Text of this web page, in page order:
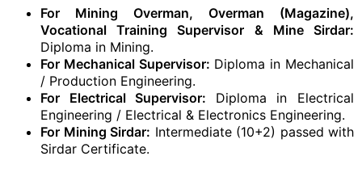
For Mining Overman, Overman (Magazine),
Vocational Training Supervisor & Mine Sirdar:
Diploma in Mining.
For Mechanical Supervisor: Diploma in Mechanical
/ Production Engineering.
For Electrical Supervisor: Diploma in Electrical
Engineering / Electrical & Electronics Engineering.
For Mining Sirdar: Intermediate (10+2) passed with
Sirdar Certificate.